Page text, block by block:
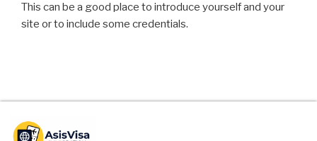
This can be a good place to introduce yourself and your
site or to include some credentials.